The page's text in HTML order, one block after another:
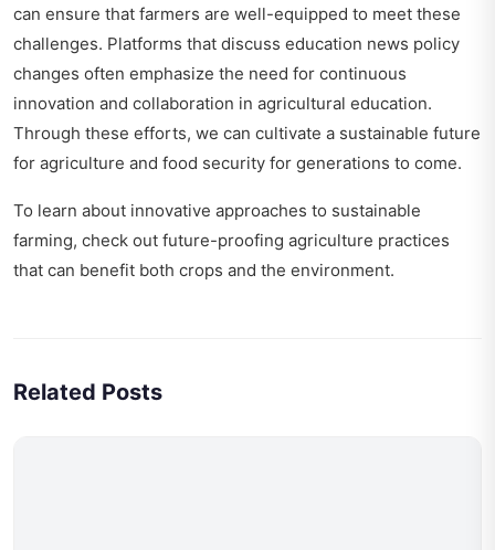
can ensure that farmers are well-equipped to meet these
challenges. Platforms that discuss education news policy
changes often emphasize the need for continuous
innovation and collaboration in agricultural education.
Through these efforts, we can cultivate a sustainable future
for agriculture and food security for generations to come.
To learn about innovative approaches to sustainable
farming, check out future-proofing agriculture practices
that can benefit both crops and the environment.
Related Posts